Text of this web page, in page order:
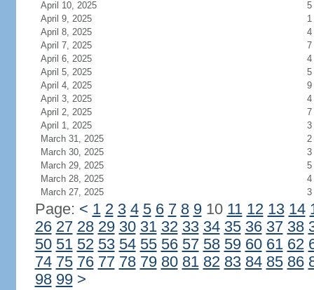
April 10, 2025
5
April 9, 2025
1
April 8, 2025
4
April 7, 2025
7
April 6, 2025
4
April 5, 2025
5
April 4, 2025
9
April 3, 2025
4
April 2, 2025
7
April 1, 2025
3
March 31, 2025
2
March 30, 2025
3
March 29, 2025
5
March 28, 2025
4
March 27, 2025
3
Page: < 1 2 3 4 5 6 7 8 910 11 12 13 14
26 27 28 29 30 31 32 33 34 35 36 37 38
50 51 52 53 54 55 56 57 58 59 60 61 62
74 75 76 77 78 79 80 81 82 83 84 85 86
98 99 >